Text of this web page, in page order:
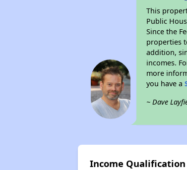
This
Public
Since the
properties
addition,
incomes.
more
you have a
~ Dave
Income Qualification